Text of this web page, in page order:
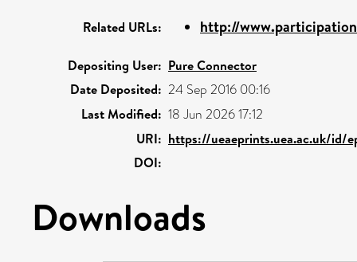
Related URLs: http://
Depositing User: Pure Connector
Date Deposited: 24 Sep 2016 00:16
Last Modified: 18 Jun 2026 17:12
URI: https://ueaeprints.uea.ac.uk/id/
DOI:
Downloads